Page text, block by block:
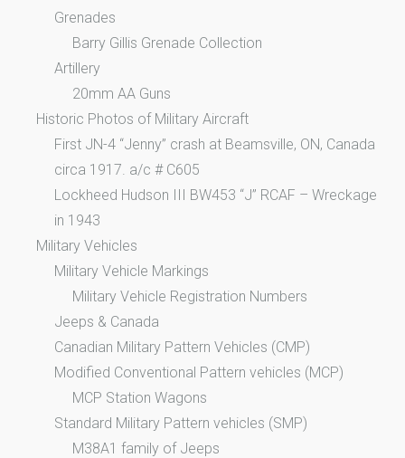
Grenades
Barry Gillis Grenade Collection
Artillery
20mm AA Guns
Historic Photos of Military Aircraft
First JN-4 “Jenny” crash at Beamsville, ON, Canada
circa 1917. a/c # C605
Lockheed Hudson III BW453 “J” RCAF – Wreckage
in 1943
Military Vehicles
Military Vehicle Markings
Military Vehicle Registration Numbers
Jeeps & Canada
Canadian Military Pattern Vehicles (CMP)
Modified Conventional Pattern vehicles (MCP)
MCP Station Wagons
Standard Military Pattern vehicles (SMP)
M38A1 family of Jeeps